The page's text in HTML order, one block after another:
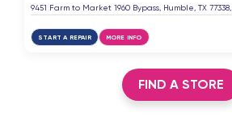
9451 Farm to Market 1960 Bypass, Humble, TX
START A REPAIR MORE INFO
FIND A STORE